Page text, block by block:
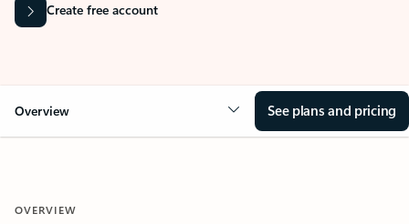
Create free account
Overview See plans and pricing
OVERVIEW